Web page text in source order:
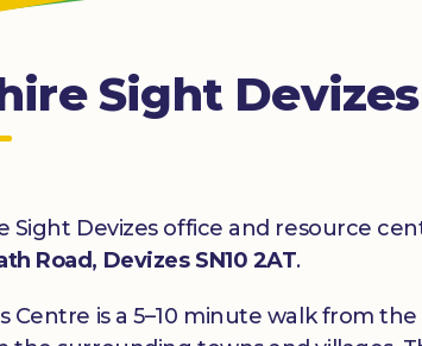
Sight
Sight Devizes office and resource
Road, Devizes SN10 2AT.
Centre is a 5–10 minute walk from